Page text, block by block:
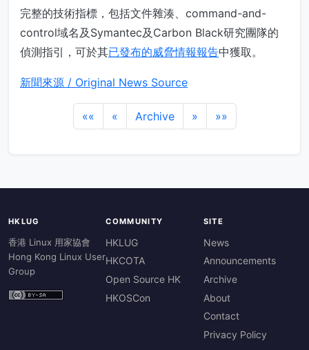
完整的技術指標，包括文件雜湊、command-and-
control域名及Symantec及Carbon Black研究團隊的
偵測指引，可於其已發布的威脅情報報告中獲取。
新聞來源 / Original News Source
«« « Archive » »»
HKLUG
香港 Linux 用家協會
Hong Kong Linux User
Group
COMMUNITY
HKLUG
HKCOTA
Open Source HK
HKOSCon
SITE
News
Announcements
Archive
About
Contact
Privacy Policy